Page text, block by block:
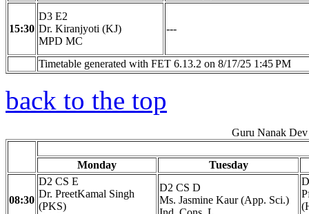
15:30
D3 E2
Dr. Kiranjyoti (KJ)
MPD MC
---
Timetable generated with FET 6.13.2 on 8/17/25 1:45 PM
back to the top
Guru Nanak
Monday Tuesday
08:30
D2 CS E
Dr. PreetKamal Singh
(PKS)
D2 CS D
Ms. Jasmine Kaur (App. Sci.)